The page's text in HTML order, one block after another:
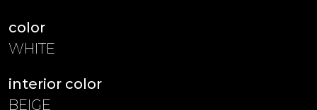
color
WHITE
interior color
BEIGE